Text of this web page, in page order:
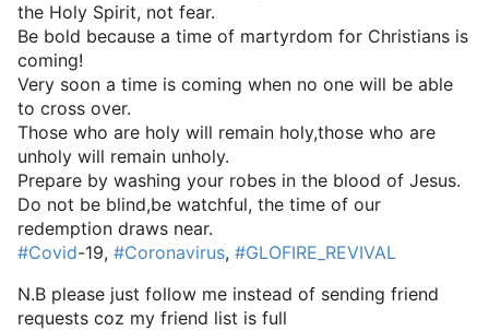
the Holy Spirit, not fear.
Be bold because a time of martyrdom for Christians is
coming!
Very soon a time is coming when no one will be able
to cross over.
Those who are holy will remain holy,those who are
unholy will remain unholy.
Prepare by washing your robes in the blood of Jesus.
Do not be blind,be watchful, the time of our
redemption draws near.
#Covid-19, #Coronavirus, #GLOFIRE_REVIVAL
N.B please just follow me instead of sending friend
requests coz my friend list is full